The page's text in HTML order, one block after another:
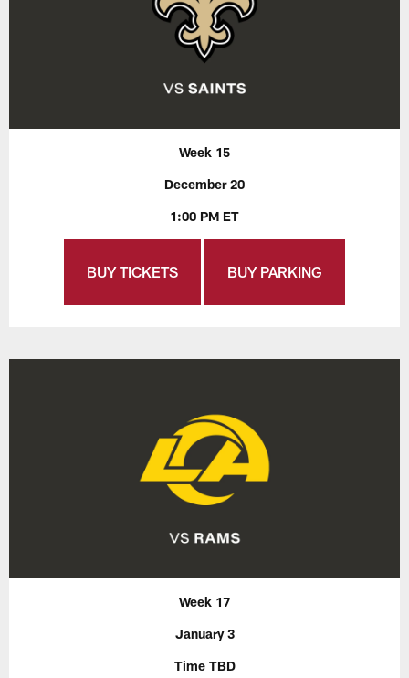
Week 15
December 20
1:00 PM ET
BUY TICKETS BUY PARKING
Week 17
January 3
Time TBD